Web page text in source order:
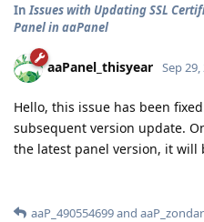
InIssues with Updating SSL
Panel in aaPanel
aaPanel_thisyear Sep 29,
Hello, this issue has been
subsequent version update.
the latest panel version, it will
aaP_490554699and aaP_zondar